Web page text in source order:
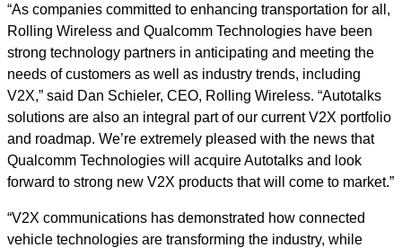
“As companies committed to enhancing transportation for all,
Rolling Wireless and Qualcomm Technologies have been
strong technology partners in anticipating and meeting the
needs of customers as well as industry trends, including
V2X,” said Dan Schieler, CEO, Rolling Wireless. “Autotalks
solutions are also an integral part of our current V2X portfolio
and roadmap. We’re extremely pleased with the news that
Qualcomm Technologies will acquire Autotalks and look
forward to strong new V2X products that will come to market.”
“V2X communications has demonstrated how connected
vehicle technologies are transforming the industry, while